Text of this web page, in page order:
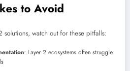
to Avoid
watch out for these pitfalls:
: Layer 2 ecosystems often struggle